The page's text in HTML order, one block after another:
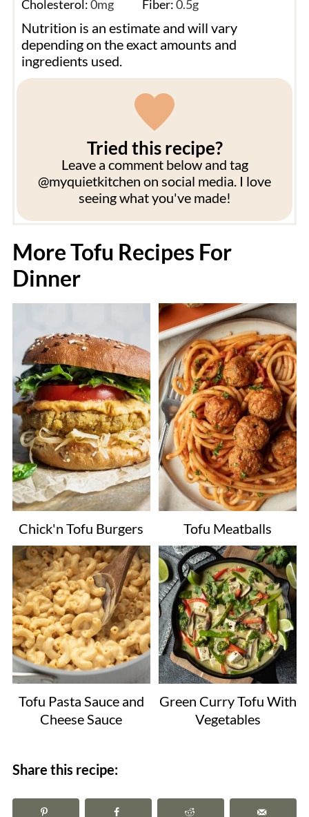
Cholesterol:0mg Fiber:0.5g
Nutrition is an estimate and will vary
depending on the exact amounts and
ingredients used.
Tried this recipe?
Leave a comment below and tag
@myquietkitchen on social media. I love
seeing what you've made!
More Tofu Recipes For
Dinner
Chick'n Tofu Burgers Tofu Meatballs
Tofu Pasta Sauce and
Cheese Sauce
Green Curry Tofu With
Vegetables
Share this recipe: